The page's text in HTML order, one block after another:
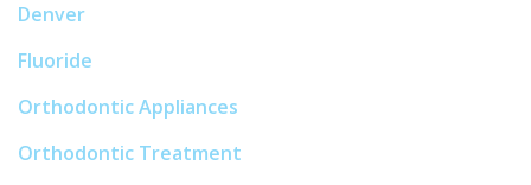
Denver
Fluoride
Orthodontic Appliances
Orthodontic Treatment